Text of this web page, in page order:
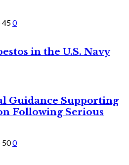
450
in the U.S. Navy
Guidance Supporting
Following Serious
500